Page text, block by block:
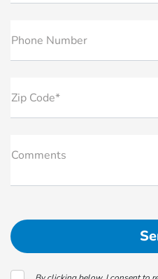
Phone Number
Zip Code*
Comments